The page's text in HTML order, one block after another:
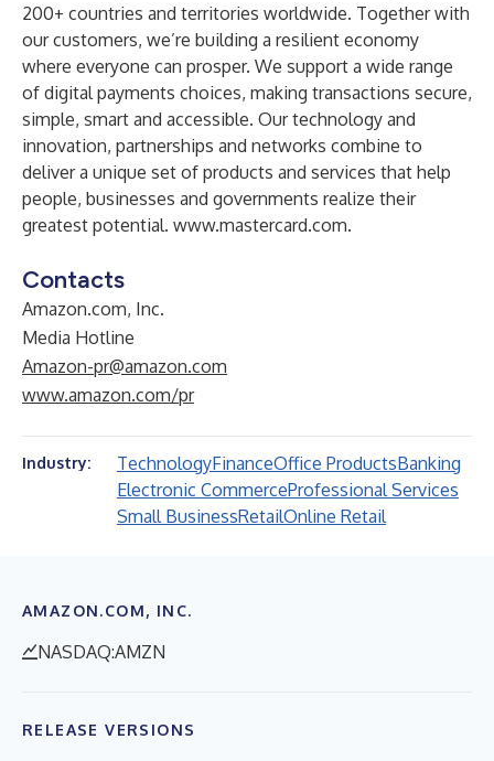
200+ countries and territories worldwide. Together with
our customers, we’re building a resilient economy
where everyone can prosper. We support a wide range
of digital payments choices, making transactions secure,
simple, smart and accessible. Our technology and
innovation, partnerships and networks combine to
deliver a unique set of products and services that help
people, businesses and governments realize their
greatest potential. www.mastercard.com.
Contacts
Amazon.com, Inc.
Media Hotline
Amazon-pr@amazon.com
www.amazon.com/pr
Industry: TechnologyFinanceOffice ProductsBanking
Electronic CommerceProfessional Services
Small BusinessRetailOnline Retail
AMAZON.COM, INC.
NASDAQ:AMZN
RELEASE VERSIONS